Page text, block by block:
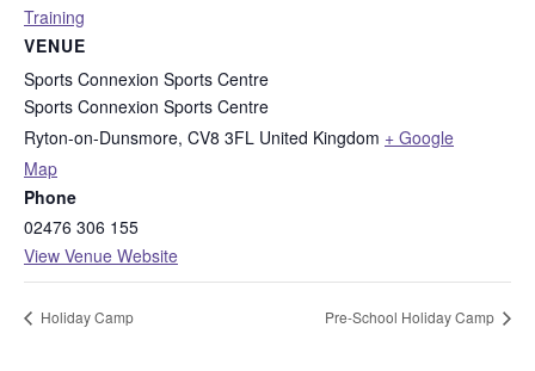
Training
VENUE
Sports Connexion Sports Centre
Sports Connexion Sports Centre
Ryton-on-Dunsmore, CV8 3FL United Kingdom + Google
Map
Phone
02476 306 155
View Venue Website
Holiday Camp Pre-School Holiday Camp